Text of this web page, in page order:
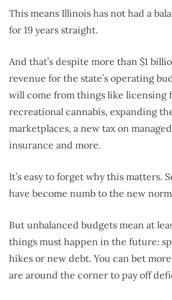
This means Illinois has not had a
for 19 years straight.
And that’s despite more than $1
revenue for the state’s operating
will come from things like licensing
recreational cannabis, expanding
marketplaces, a new tax on
insurance and more.
It’s easy to forget why this matters.
have become numb to the new
But unbalanced budgets mean at
things must happen in the future:
hikes or new debt. You can bet
are around the corner to pay off